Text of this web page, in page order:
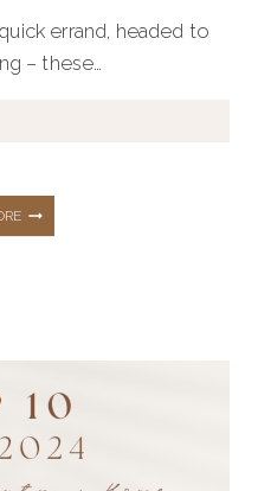
errand, headed to
– these…
SUMMER
ESSENTIALS:
19